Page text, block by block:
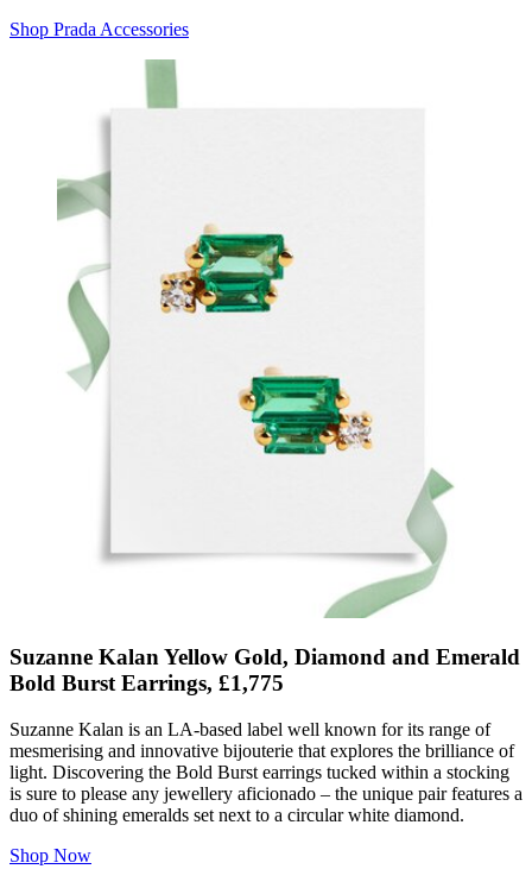
Shop Prada Accessories
Suzanne Kalan Yellow Gold, Diamond and Emerald
Bold Burst Earrings, £1,775
Suzanne Kalan is an LA-based label well known for its range of
mesmerising and innovative bijouterie that explores the brilliance of
light. Discovering the Bold Burst earrings tucked within a stocking
is sure to please any jewellery aficionado – the unique pair features a
duo of shining emeralds set next to a circular white diamond.
Shop Now